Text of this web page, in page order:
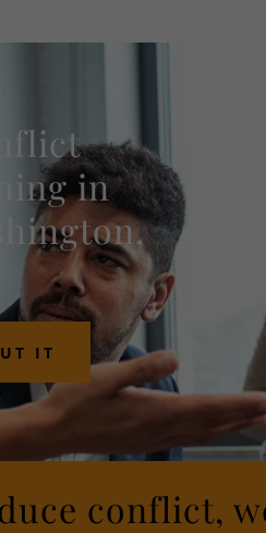
in
IT
conflict,